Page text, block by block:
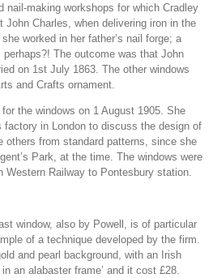
nail-making workshops for which Cradley
Charles, when delivering iron in the
worked in her father’s nail forge; a
The outcome was that John
on 1st July 1863. The other windows
and Crafts ornament.
the windows on 1 August 1905. She
factory in London to discuss the design of
others from standard patterns, since she
Park, at the time. The windows were
Western Railway to Pontesbury station.
window, also by Powell, is of particular
of a technique developed by the firm.
and pearl background, with an Irish
an alabaster frame’ and it cost £28.